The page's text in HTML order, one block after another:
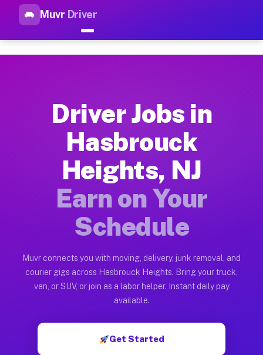
Muvr Driver
Top Driver Jobs Hasbrouck
How Driver Jobs Hasbrouck Heights NJ
Getting started takes five minutes. Download the Muvr
Earnings Potential for Driver Jobs
Drivers on Muvr in Hasbrouck Heights earn between $28
Qualifying Vehicles for Driver Jobs
Almost any vehicle qualifies for work on the Muvr platform
Muvr was built specifically for drivers who move, haul, and
Driver Jobs in
Hasbrouck
Heights, NJ
Earn on Your
Schedule
Muvr connects you with moving, delivery, junk removal, and
courier gigs across Hasbrouck Heights. Bring your truck,
van, or SUV, or join as a labor helper. Instant daily pay
available.
Get Started